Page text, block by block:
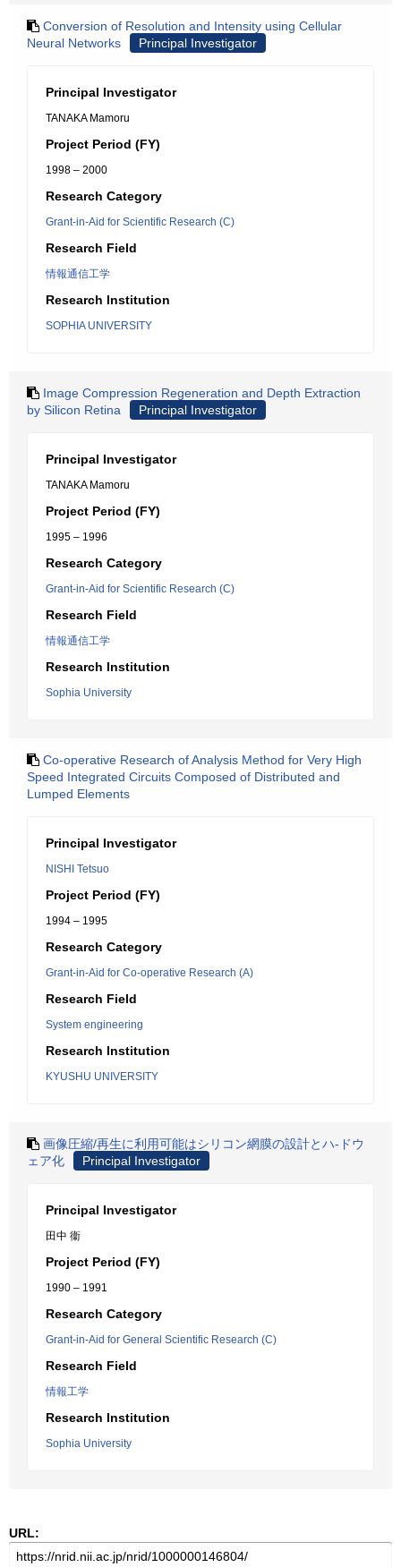
Conversion of Resolution and Intensity using Cellular
Neural Networks
Principal Investigator
Principal Investigator
TANAKA Mamoru
Project Period (FY)
1998 – 2000
Research Category
Grant-in-Aid for Scientific Research (C)
Research Field
情報通信工学
Research Institution
SOPHIA UNIVERSITY
Image Compression Regeneration and Depth Extraction
by Silicon Retina
Principal Investigator
Principal Investigator
TANAKA Mamoru
Project Period (FY)
1995 – 1996
Research Category
Grant-in-Aid for Scientific Research (C)
Research Field
情報通信工学
Research Institution
Sophia University
Co-operative Research of Analysis Method for Very High
Speed Integrated Circuits Composed of Distributed and
Lumped Elements
Principal Investigator
NISHI Tetsuo
Project Period (FY)
1994 – 1995
Research Category
Grant-in-Aid for Co-operative Research (A)
Research Field
System engineering
Research Institution
KYUSHU UNIVERSITY
画像圧縮/再生に利用可能はシリコン網膜の設計とハ-ドウ
ェア化
Principal Investigator
Principal Investigator
田中 衞
Project Period (FY)
1990 – 1991
Research Category
Grant-in-Aid for General Scientific Research (C)
Research Field
情報工学
Research Institution
Sophia University
URL: